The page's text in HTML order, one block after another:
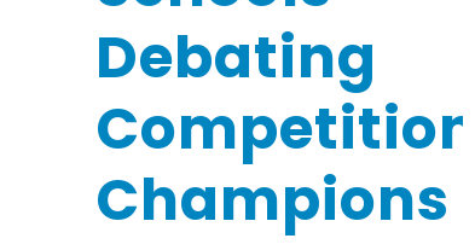
Debating
Competition-
Champions